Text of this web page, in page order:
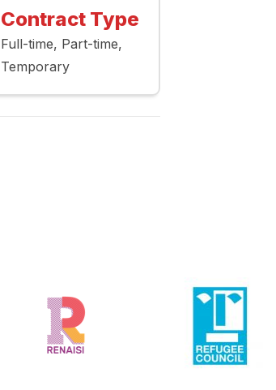
Contract Type
Full-time Part-time
Temporary